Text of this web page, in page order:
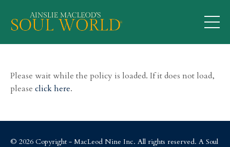
Please wait while the policy is loaded. If it does not load,
please click here.
© 2026 Copyright - MacLeod Nine Inc. All rights reserved. A Soul